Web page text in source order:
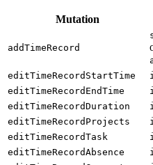
Mutation
addTimeRecord
editTimeRecordStartTime
editTimeRecordEndTime
editTimeRecordDuration
editTimeRecordProjects
editTimeRecordTask
editTimeRecordAbsence